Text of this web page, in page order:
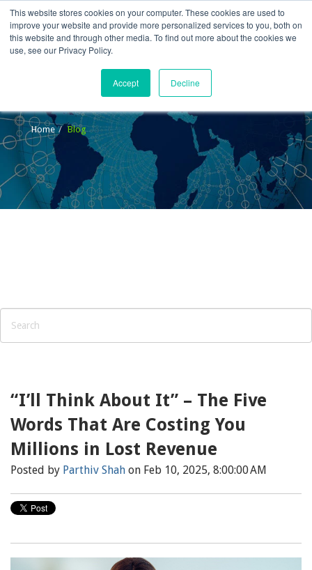
This website stores cookies on your computer. These cookies are used to
improve your website and provide more personalized services to you, both on
this website and through other media. To find out more about the cookies we
use, see our Privacy Policy.
Accept Decline
Home Blog
“I’ll Think About It” – The Five
Words That Are Costing You
Millions in Lost Revenue
Posted by Parthiv Shah on Feb 10, 2025, 8:00:00 AM